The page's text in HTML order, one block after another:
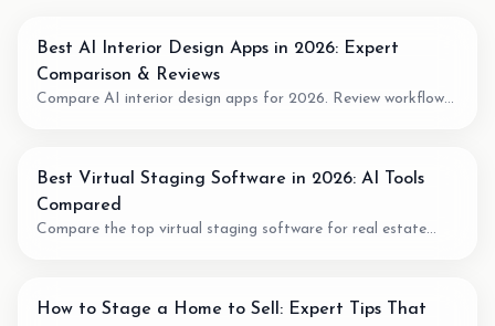
Best AI Interior Design Apps in 2026: Expert
Comparison & Reviews
Compare AI interior design apps for 2026. Review workflow
Best Virtual Staging Software in 2026: AI Tools
Compared
Compare the top virtual staging software for real estate
How to Stage a Home to Sell: Expert Tips That